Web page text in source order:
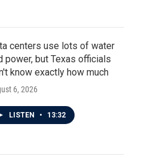
centers use lots of water
power, but Texas officials
know exactly how much
6, 2026
LISTEN • 13:32